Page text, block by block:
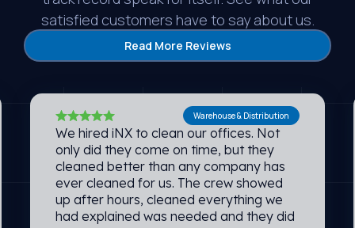
satisfied customers have to say about us.
Read More Reviews
Warehouse & Distribution
We hired iNX to clean our offices. Not
only did they come on time, but they
cleaned better than any company has
ever cleaned for us. The crew showed
up after hours, cleaned everything we
had explained was needed and they did